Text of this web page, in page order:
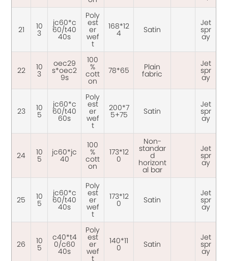
21 10
3
jc60*c
60/t40
40s
Poly
est
er
wef
t
168*12
4 Satin
Jet
spr
ay
22 10
3
oec29
s*oec2
9s
100
%
cott
on
78*65 Plain
fabric
Jet
spr
ay
23 10
5
jc60*c
60/t40
60s
Poly
est
er
wef
t
200*7
5+75 Satin
Jet
spr
ay
24 10
5
jc60*jc
40
100
%
cott
on
173*12
0
Non-
standar
d
horizont
al bar
Jet
spr
ay
25 10
5
jc60*c
60/t40
40s
Poly
est
er
wef
t
173*12
0 Satin
Jet
spr
ay
26 10
5
c40*t4
0/c60
40s
Poly
est
er
wef
t
140*11
0 Satin
Jet
spr
ay